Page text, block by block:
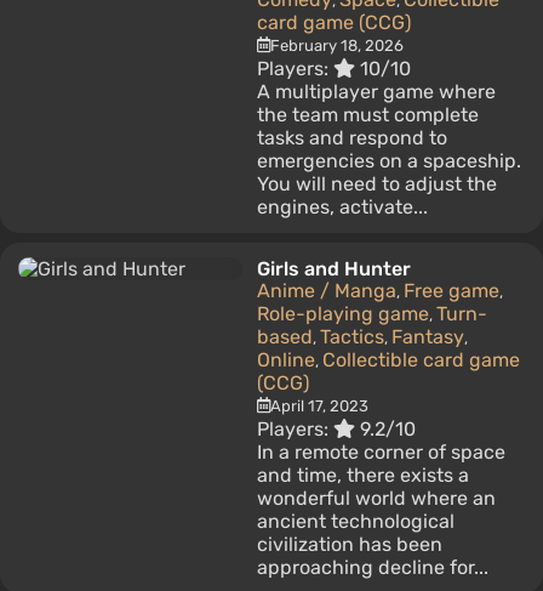
card game (CCG)
February 18, 2026
Players:
10/10
A multiplayer game where
the team must complete
tasks and respond to
emergencies on a spaceship.
You will need to adjust the
engines, activate...
Girls and Hunter
Anime / Manga, Free game,
Role-playing game, Turn-
based, Tactics, Fantasy,
Online, Collectible card game
(CCG)
April 17, 2023
Players:
9.2/10
In a remote corner of space
and time, there exists a
wonderful world where an
ancient technological
civilization has been
approaching decline for...